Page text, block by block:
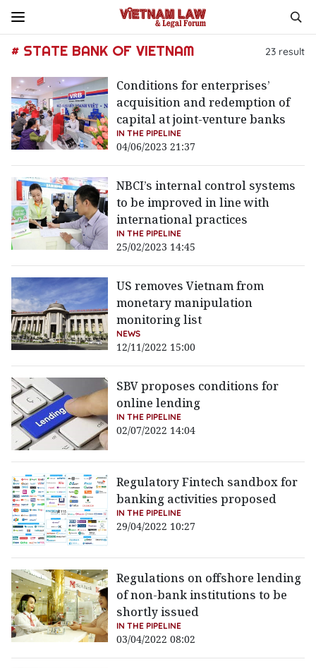
# STATE BANK OF VIETNAM 23 result
Conditions for enterprises’
acquisition and redemption of
capital at joint-venture banks
IN THE PIPELINE
04/06/2023 21:37
NBCI’s internal control systems
to be improved in line with
international practices
IN THE PIPELINE
25/02/2023 14:45
US removes Vietnam from
monetary manipulation
monitoring list
NEWS
12/11/2022 15:00
SBV proposes conditions for
online lending
IN THE PIPELINE
02/07/2022 14:04
Regulatory Fintech sandbox for
banking activities proposed
IN THE PIPELINE
29/04/2022 10:27
Regulations on offshore lending
of non-bank institutions to be
shortly issued
IN THE PIPELINE
03/04/2022 08:02